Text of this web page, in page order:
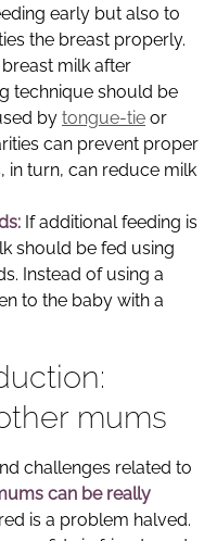
early but also to
the breast properly.
breast milk after
technique should be
by tongue-tie or
can prevent proper
in turn, can reduce milk
If additional feeding is
should be fed using
Instead of using a
to the baby with a
mums
challenges related to
can be really
is a problem halved.